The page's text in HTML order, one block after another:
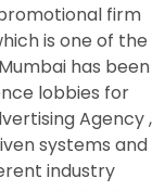
firm
is one of the
has been
lobbies for
Agency ,
systems and
industry